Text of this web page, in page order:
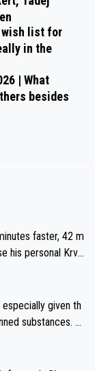
wish list for
in the
| What
besides
given th
substances. B
might b